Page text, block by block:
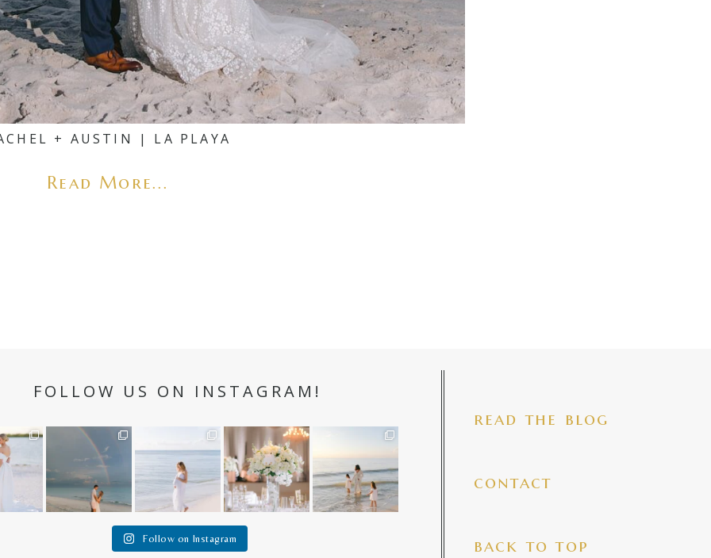
+ AUSTIN | LA PLAYA
Read More...
FOLLOW US ON INSTAGRAM!
hour✨
Still not over this
double rainbow for
Kennedy +
89
It is such a joy to
capture a family
who embraces
44
White on white all
day long ✨🤍
12 1
A beautiful mama
babies make my
67 4
Follow on Instagram
read the blog
contact
back to top